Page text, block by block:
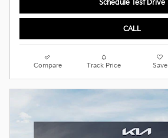
Schedule Test Drive
CALL
Compare Track Price Save